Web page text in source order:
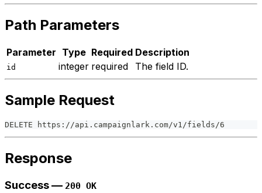
Path Parameters
Parameter Type Required Description
id integer required The field ID.
Sample Request
DELETE https://api.campaignlark.com/v1/fields/6
Response
Success — 200 OK